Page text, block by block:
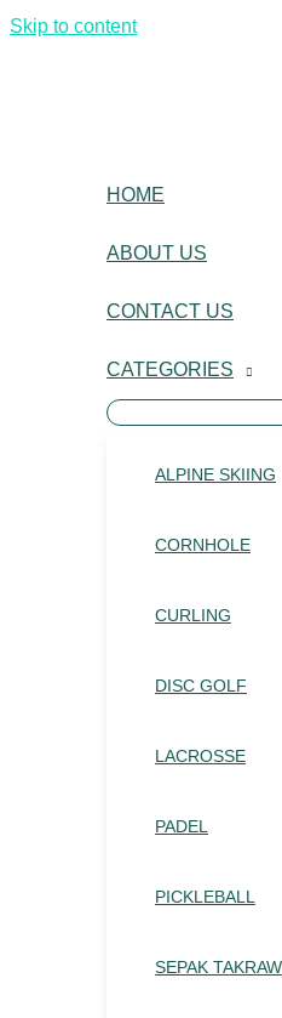
Skip to content
HOME
ABOUT US
CONTACT US
CATEGORIES
ALPINE SKIING
CORNHOLE
CURLING
DISC GOLF
LACROSSE
PADEL
PICKLEBALL
SEPAK TAKRAW